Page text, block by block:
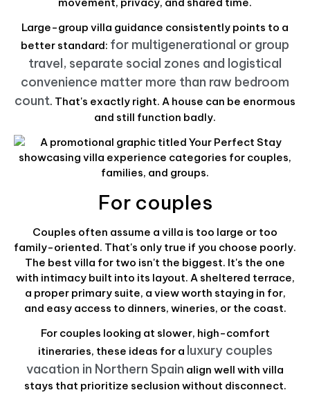
Large-group villa guidance consistently points to a
better standard: for multigenerational or group
travel, separate social zones and logistical
convenience matter more than raw bedroom
count. That's exactly right. A house can be enormous
and still function badly.
For couples
Couples often assume a villa is too large or too
family-oriented. That's only true if you choose poorly.
The best villa for two isn't the biggest. It's the one
with intimacy built into its layout. A sheltered terrace,
a proper primary suite, a view worth staying in for,
and easy access to dinners, wineries, or the coast.
For couples looking at slower, high-comfort
itineraries, these ideas for a luxury couples
vacation in Northern Spain align well with villa
stays that prioritize seclusion without disconnect.